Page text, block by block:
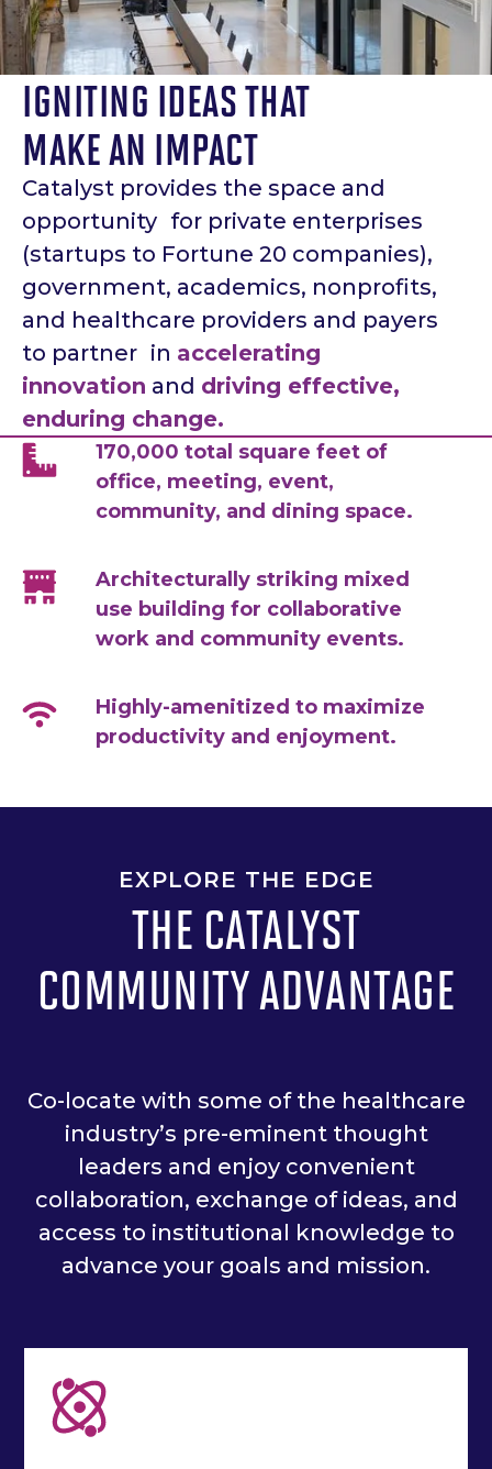
IGNITING IDEAS THAT
MAKE AN IMPACT
Catalyst provides the space and
opportunity for private enterprises
(startups to Fortune 20 companies),
government, academics, nonprofits,
and healthcare providers and payers
to partner in accelerating
innovation and driving effective,
enduring change.
170,000 total square feet of
office, meeting, event,
community, and dining space.
Architecturally striking mixed
use building for collaborative
work and community events.
Highly-amenitized to maximize
productivity and enjoyment.
EXPLORE THE EDGE
THE CATALYST
COMMUNITY ADVANTAGE
Co-locate with some of the healthcare
industry’s pre-eminent thought
leaders and enjoy convenient
collaboration, exchange of ideas, and
access to institutional knowledge to
advance your goals and mission.